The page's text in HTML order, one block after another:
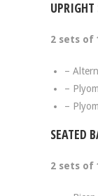
2 sets of
–
–
–
SEATED
2 sets of